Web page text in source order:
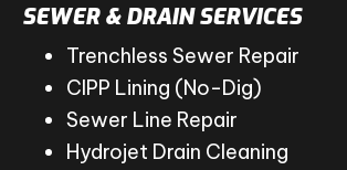
SEWER & DRAIN SERVICES
Trenchless Sewer Repair
CIPP Lining (No-Dig)
Sewer Line Repair
Hydrojet Drain Cleaning